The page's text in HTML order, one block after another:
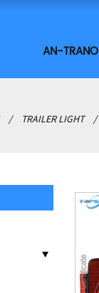
AN-TRANO
TRAILER LIGHT